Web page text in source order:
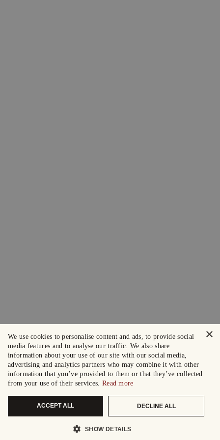
×
We use cookies to personalise content and ads, to provide social
media features and to analyse our traffic. We also share
information about your use of our site with our social media,
advertising and analytics partners who may combine it with other
information that you’ve provided to them or that they’ve collected
from your use of their services. Read more
ACCEPT ALL DECLINE ALL
SHOW DETAILS